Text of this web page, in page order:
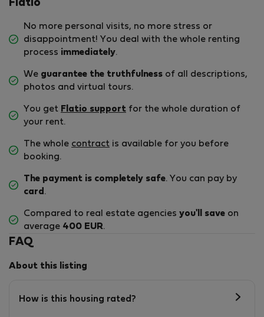
Flatio
No more personal visits, no more stress or
disappointment! You deal with the whole renting
process immediately.
We guarantee the truthfulness of all descriptions,
photos and virtual tours.
You get Flatio support for the whole duration of
your rent.
The whole contract is available for you before
booking.
The payment is completely safe. You can pay by
card .
Compared to real estate agencies you'll save on
average 400 EUR.
FAQ
About this listing
How is this housing rated?